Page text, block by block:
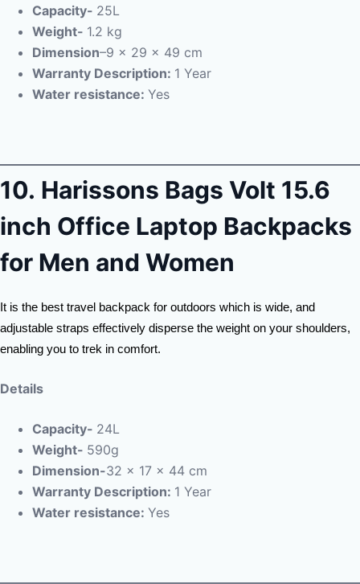
Capacity- 25L
Weight- 1.2 kg
Dimension–‎9 x 29 x 49 cm
Warranty Description: 1 Year
Water resistance: Yes
10. Harissons Bags Volt 15.6
inch Office Laptop Backpacks
for Men and Women
It is the best travel backpack for outdoors which is wide, and
adjustable straps effectively disperse the weight on your shoulders,
enabling you to trek in comfort.
Details
Capacity- 24L
Weight- 590g
Dimension-32 x 17 x 44 cm
Warranty Description: 1 Year
Water resistance: Yes